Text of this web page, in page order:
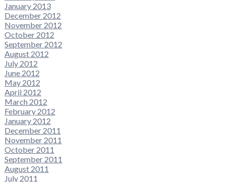
January 2013
December 2012
November 2012
October 2012
September 2012
August 2012
July 2012
June 2012
May 2012
April 2012
March 2012
February 2012
January 2012
December 2011
November 2011
October 2011
September 2011
August 2011
July 2011